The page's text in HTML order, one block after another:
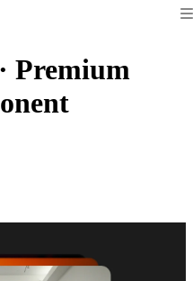
· Premium